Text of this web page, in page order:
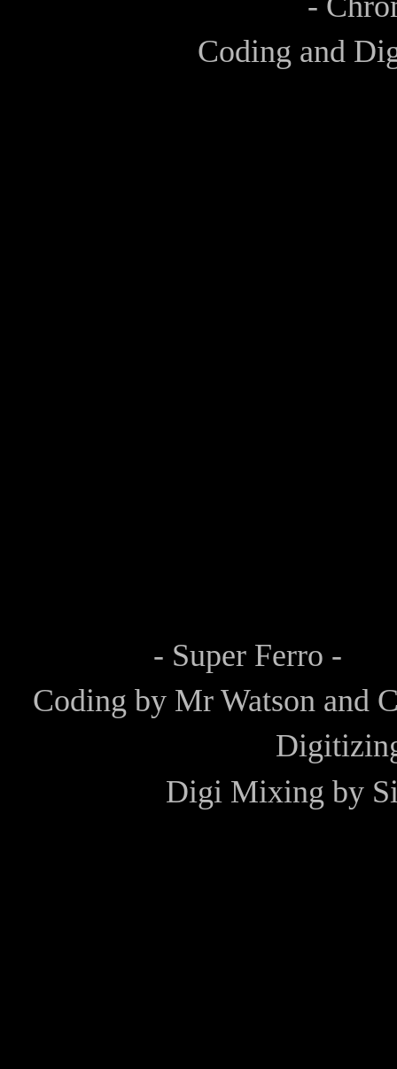
Coding and
- Super Ferro -
Coding by Mr Watson and
Digi Mixing by